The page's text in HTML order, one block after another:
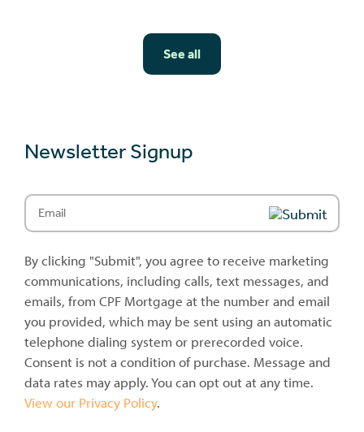
See all
Newsletter Signup
Email
(Required)
By clicking "Submit", you agree to receive marketing
communications, including calls, text messages, and
emails, from CPF Mortgage at the number and email
you provided, which may be sent using an automatic
telephone dialing system or prerecorded voice.
Consent is not a condition of purchase. Message and
data rates may apply. You can opt out at any time.
View our Privacy Policy.